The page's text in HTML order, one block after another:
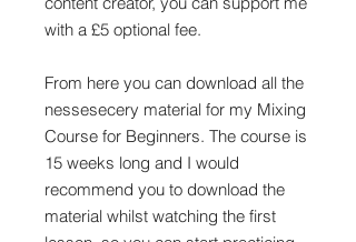
with a £5 optional fee.
From here you can download all the
nessesecery material for my Mixing
Course for Beginners. The course is
15 weeks long and I would
recommend you to download the
material whilst watching the first